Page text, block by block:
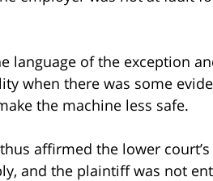
language of the exception
when there was some
the machine less safe.
affirmed the lower
and the plaintiff was not